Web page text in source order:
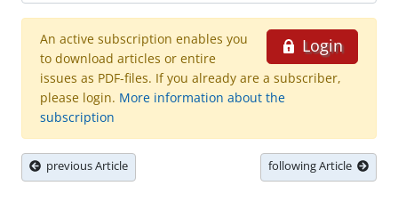
Login
An active subscription enables you
to download articles or entire
issues as PDF-files. If you already are a subscriber,
please login. More information about the
subscription
previous Article following Article